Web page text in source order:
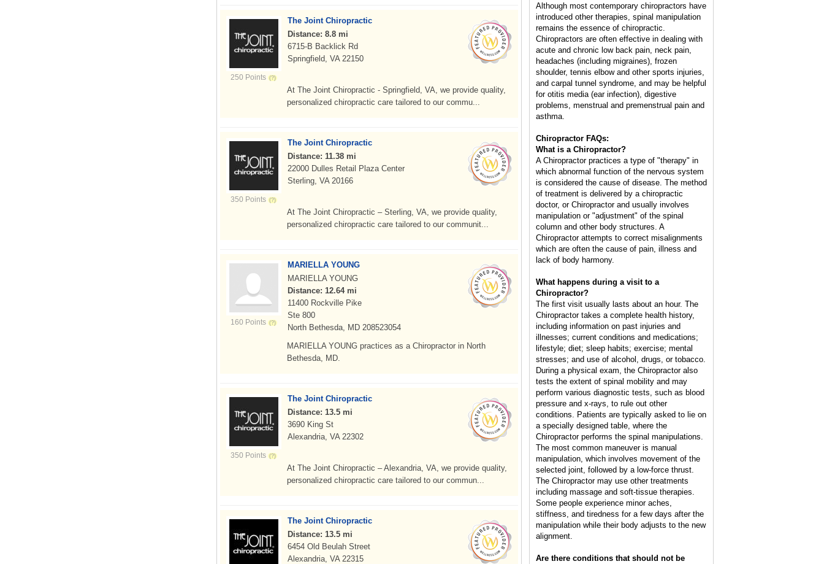
250 Points
The Joint Chiropractic
Distance: 8.8 mi
6715-B Backlick Rd
Springfield, VA 22150
At The Joint Chiropractic - Springfield, VA, we provide quality,
personalized chiropractic care tailored to our commu...
350 Points
The Joint Chiropractic
Distance: 11.38 mi
22000 Dulles Retail Plaza Center
Sterling, VA 20166
At The Joint Chiropractic – Sterling, VA, we provide quality,
personalized chiropractic care tailored to our communit...
160 Points
MARIELLA YOUNG
MARIELLA YOUNG
Distance: 12.64 mi
11400 Rockville Pike
Ste 800
North Bethesda, MD 208523054
MARIELLA YOUNG practices as a Chiropractor in North
Bethesda, MD.
350 Points
The Joint Chiropractic
Distance: 13.5 mi
3690 King St
Alexandria, VA 22302
At The Joint Chiropractic – Alexandria, VA, we provide quality,
personalized chiropractic care tailored to our commun...
The Joint Chiropractic
Distance: 13.5 mi
6454 Old Beulah Street
Alexandria, VA 22315
Although most contemporary chiropractors have
introduced other therapies, spinal manipulation
remains the essence of chiropractic.
Chiropractors are often effective in dealing with
acute and chronic low back pain, neck pain,
headaches (including migraines), frozen
shoulder, tennis elbow and other sports injuries,
and carpal tunnel syndrome, and may be helpful
for otitis media (ear infection), digestive
problems, menstrual and premenstrual pain and
asthma.
Chiropractor FAQs:
What is a Chiropractor?
A Chiropractor practices a type of "therapy" in
which abnormal function of the nervous system
is considered the cause of disease. The method
of treatment is delivered by a chiropractic
doctor, or Chiropractor and usually involves
manipulation or "adjustment" of the spinal
column and other body structures. A
Chiropractor attempts to correct misalignments
which are often the cause of pain, illness and
lack of body harmony.
What happens during a visit to a
Chiropractor?
The first visit usually lasts about an hour. The
Chiropractor takes a complete health history,
including information on past injuries and
illnesses; current conditions and medications;
lifestyle; diet; sleep habits; exercise; mental
stresses; and use of alcohol, drugs, or tobacco.
During a physical exam, the Chiropractor also
tests the extent of spinal mobility and may
perform various diagnostic tests, such as blood
pressure and x-rays, to rule out other
conditions. Patients are typically asked to lie on
a specially designed table, where the
Chiropractor performs the spinal manipulations.
The most common maneuver is manual
manipulation, which involves movement of the
selected joint, followed by a low-force thrust.
The Chiropractor may use other treatments
including massage and soft-tissue therapies.
Some people experience minor aches,
stiffness, and tiredness for a few days after the
manipulation while their body adjusts to the new
alignment.
Are there conditions that should not be